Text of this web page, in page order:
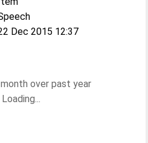
Dec 2015 12:37
over past year
Loading...